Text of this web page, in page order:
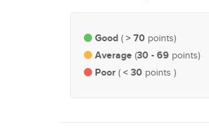
Good ( > 70 points)
Average (30 - 69 points)
Poor ( < 30 points )